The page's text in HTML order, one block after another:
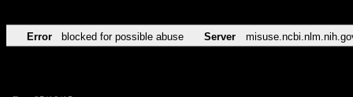
Error blocked for possible abuse Server